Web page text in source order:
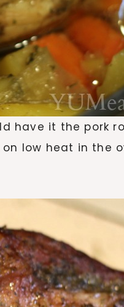
have it the pork
low heat in the